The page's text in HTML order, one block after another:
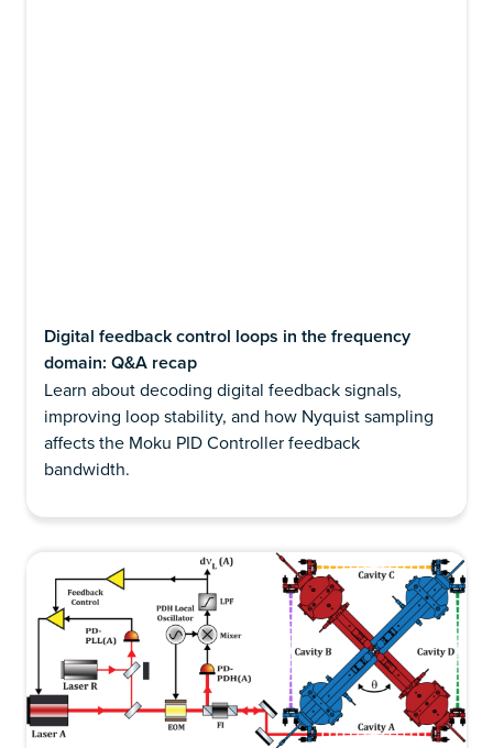
Digital feedback control loops in the frequency
domain: Q&A recap
Learn about decoding digital feedback signals,
improving loop stability, and how Nyquist sampling
affects the Moku PID Controller feedback
bandwidth.